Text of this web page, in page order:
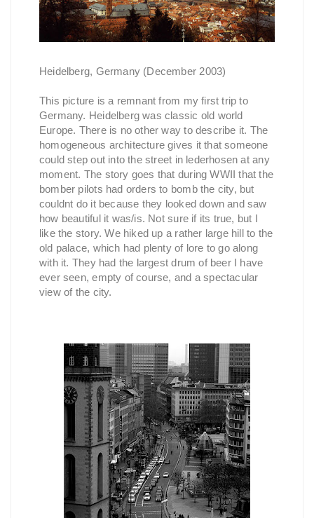
Heidelberg, Germany (December 2003)
This picture is a remnant from my first trip to
Germany. Heidelberg was classic old world
Europe. There is no other way to describe it. The
homogeneous architecture gives it that someone
could step out into the street in lederhosen at any
moment. The story goes that during WWII that the
bomber pilots had orders to bomb the city, but
couldnt do it because they looked down and saw
how beautiful it was/is. Not sure if its true, but I
like the story. We hiked up a rather large hill to the
old palace, which had plenty of lore to go along
with it. They had the largest drum of beer I have
ever seen, empty of course, and a spectacular
view of the city.